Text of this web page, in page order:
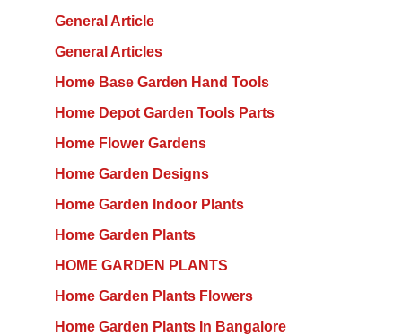
General Article
General Articles
Home Base Garden Hand Tools
Home Depot Garden Tools Parts
Home Flower Gardens
Home Garden Designs
Home Garden Indoor Plants
Home Garden Plants
HOME GARDEN PLANTS
Home Garden Plants Flowers
Home Garden Plants In Bangalore